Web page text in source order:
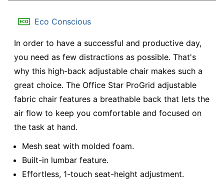
Eco Conscious
In order to have a successful and productive day,
you need as few distractions as possible. That's
why this high-back adjustable chair makes such a
great choice. The Office Star ProGrid adjustable
fabric chair features a breathable back that lets the
air flow to keep you comfortable and focused on
the task at hand.
Mesh seat with molded foam.
Built-in lumbar feature.
Effortless, 1-touch seat-height adjustment.